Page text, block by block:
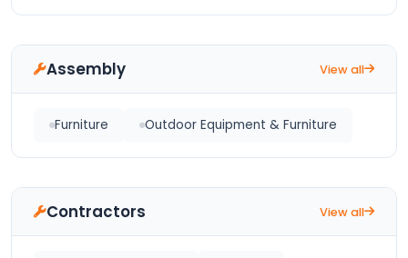
Assembly View all
Furniture Outdoor Equipment & Furniture
Contractors View all